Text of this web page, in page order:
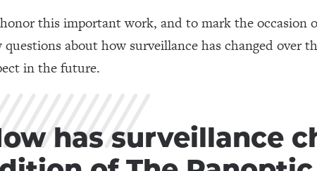
this important work, and to mark the occasion
questions about how surveillance has changed over
in the future.
has surveillance